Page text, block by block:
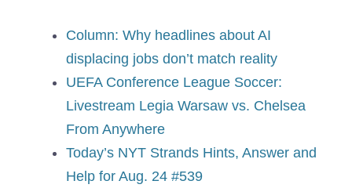
Column: Why headlines about AI
displacing jobs don’t match reality
UEFA Conference League Soccer:
Livestream Legia Warsaw vs. Chelsea
From Anywhere
Today’s NYT Strands Hints, Answer and
Help for Aug. 24 #539